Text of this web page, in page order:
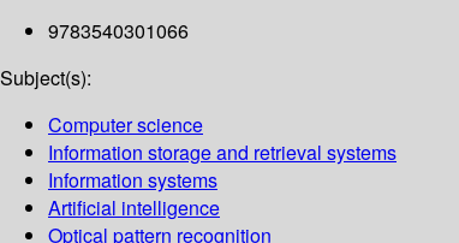
9783540301066
Subject(s):
Computer science
Information storage and retrieval systems
Information systems
Artificial intelligence
Optical pattern recognition